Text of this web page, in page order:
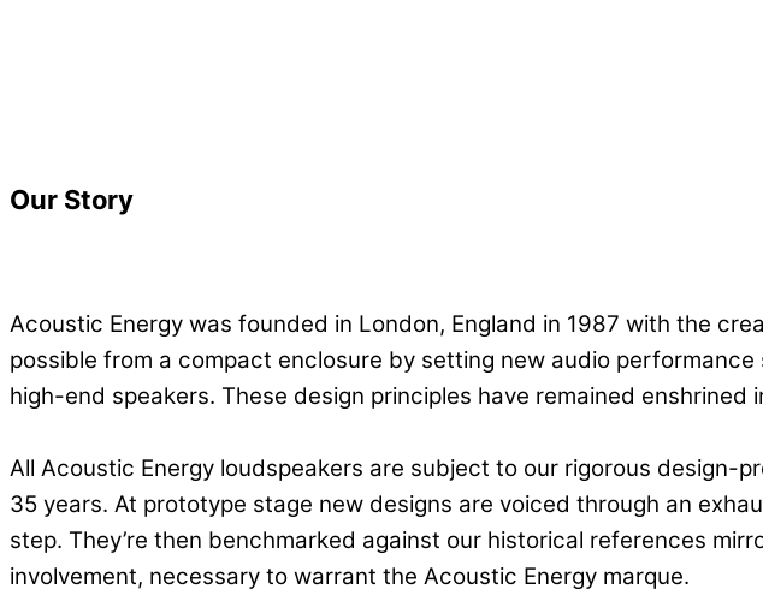
Our Story
Acoustic Energy was founded in London, England in 1987 with the
possible from a compact enclosure by setting new audio
high-end speakers. These design principles have remained
All Acoustic Energy loudspeakers are subject to our rigorous design-
35 years. At prototype stage new designs are voiced through an
step. They’re then benchmarked against our historical references
involvement, necessary to warrant the Acoustic Energy marque.